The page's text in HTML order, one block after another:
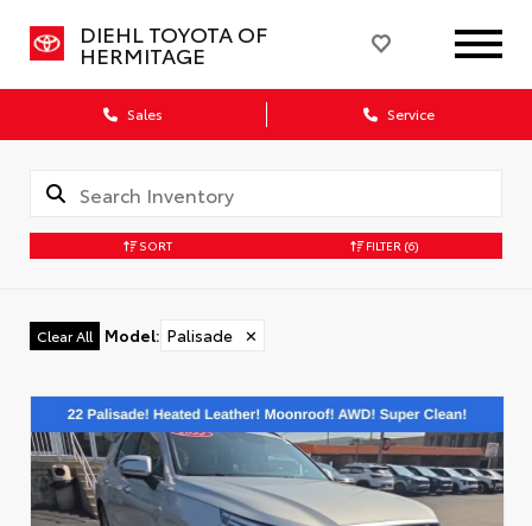
DIEHL TOYOTA OF
HERMITAGE
Sales Service
SORT FILTER (6)
Clear All Model: Palisade ✕